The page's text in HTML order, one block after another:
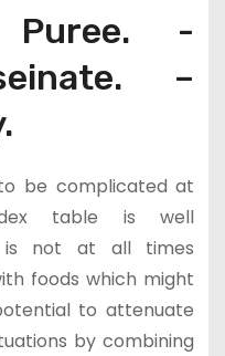
Puree. -
–
be complicated at
table is well
is not at all times
foods which might
to attenuate
by combining